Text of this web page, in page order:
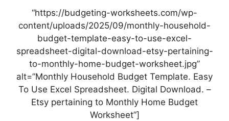
“https://budgeting-worksheets.com/wp-
content/uploads/2025/09/monthly-household-
budget-template-easy-to-use-excel-
spreadsheet-digital-download-etsy-pertaining-
to-monthly-home-budget-worksheet.jpg”
alt=”Monthly Household Budget Template. Easy
To Use Excel Spreadsheet. Digital Download. –
Etsy pertaining to Monthly Home Budget
Worksheet”]